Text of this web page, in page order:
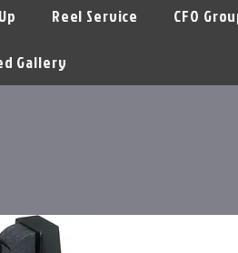
Reel Service CFO
Gallery